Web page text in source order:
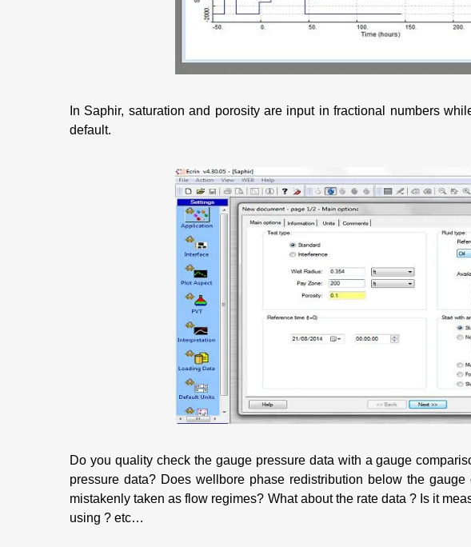
In Saphir, saturation and porosity are input in fractional numbers
default.
Do you quality check the gauge pressure data with a gauge
pressure data? Does wellbore phase redistribution below the
mistakenly taken as flow regimes? What about the rate data ? Is it
using ? etc…